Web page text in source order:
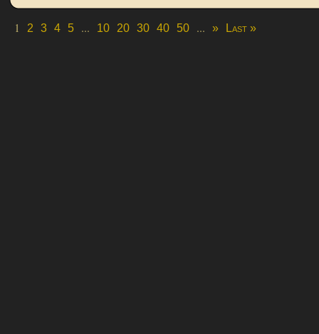
1 2 3 4 5 ... 10 20 30 40 50 ... » Last »